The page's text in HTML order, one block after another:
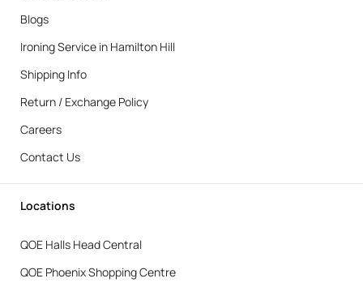
Blogs
Ironing Service in Hamilton Hill
Shipping Info
Return / Exchange Policy
Careers
Contact Us
Locations
QOE Halls Head Central
QOE Phoenix Shopping Centre